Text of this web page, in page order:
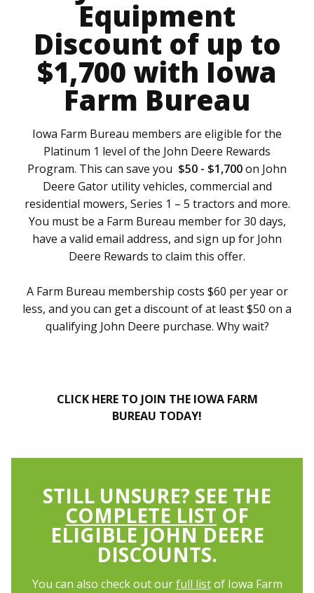
Equipment
Discount of up to
$1,700 with Iowa
Farm Bureau
Iowa Farm Bureau members are eligible for the
Platinum 1 level of the John Deere Rewards
Program. This can save you $50 - $1,700on John
Deere Gator utility vehicles, commercial and
residential mowers, Series 1 – 5 tractors and more.
You must be a Farm Bureau member for 30 days,
have a valid email address, and sign up for John
Deere Rewards to claim this offer.
A Farm Bureau membership costs $60 per year or
less, and you can get a discount of at least $50 on a
qualifying John Deere purchase. Why wait?
CLICK HERE TO JOIN THE IOWA FARM
BUREAU TODAY!
STILL UNSURE? SEE THE
COMPLETE LIST OF
ELIGIBLE JOHN DEERE
DISCOUNTS.
You can also check out ourfull list of Iowa Farm